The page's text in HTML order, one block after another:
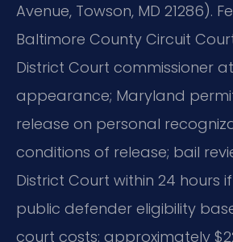
Avenue, Towson, MD 21286).
Baltimore County Circuit
District Court commissioner
appearance; Maryland
release on personal
conditions of release; bail
District Court within 24 hours
public defender eligibility
court costs: approximately